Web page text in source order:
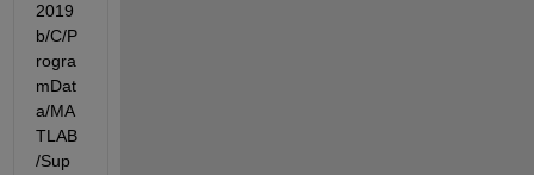
2019
b/C/P
rogra
mDat
a/MA
TLAB
/Sup